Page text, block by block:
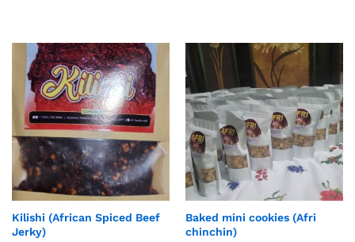
Kilishi (African Spiced Beef
Jerky)
Baked mini cookies (Afri
chinchin)